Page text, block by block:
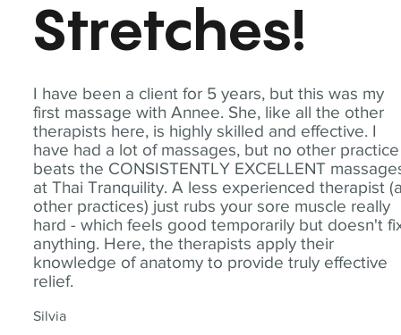
I have been a client for 5 years, but this was my
first massage with Annee. She, like all the other
therapists here, is highly skilled and effective. I
have had a lot of massages, but no other practice
beats the CONSISTENTLY EXCELLENT
at Thai Tranquility. A less experienced therapist
other practices) just rubs your sore muscle really
hard - which feels good temporarily but doesn't
anything. Here, the therapists apply their
knowledge of anatomy to provide truly effective
relief.
Silvia
Stretches!